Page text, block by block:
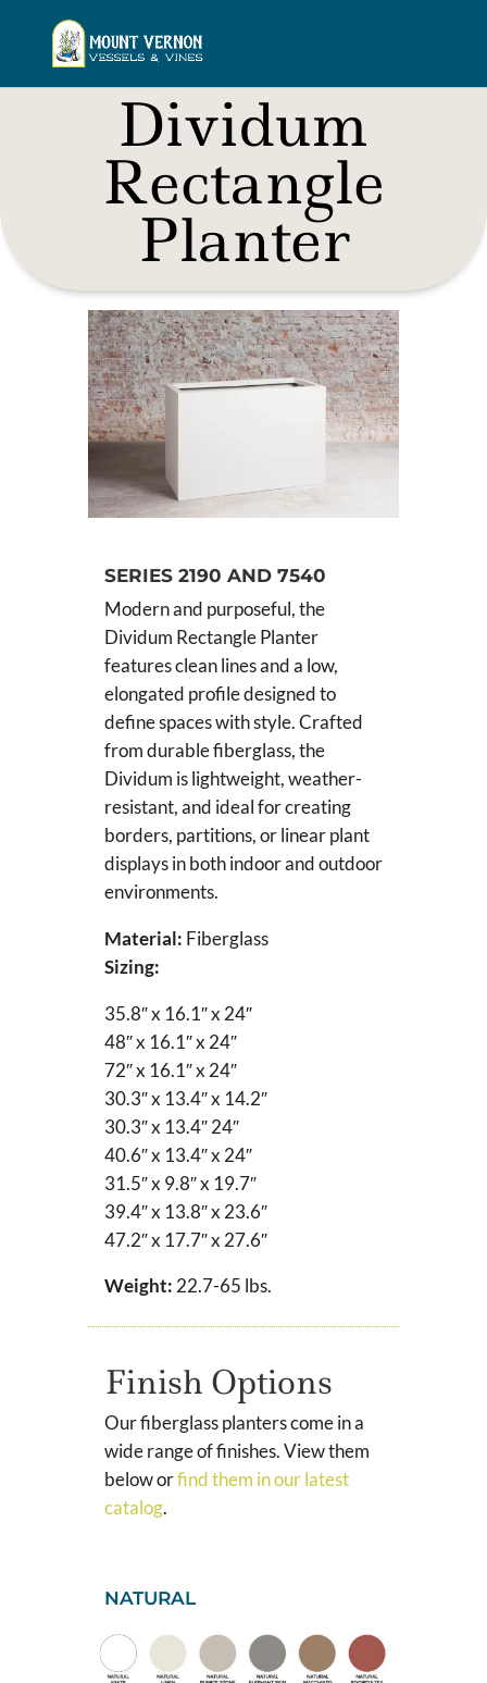
Dividum
Rectangle
Planter
SERIES 2190 AND 7540
Modern and purposeful, the
Dividum Rectangle Planter
features clean lines and a low,
elongated profile designed to
define spaces with style. Crafted
from durable fiberglass, the
Dividum is lightweight, weather-
resistant, and ideal for creating
borders, partitions, or linear plant
displays in both indoor and outdoor
environments.
Material: Fiberglass
Sizing:
35.8″ x 16.1″ x 24″
48″ x 16.1″ x 24″
72″ x 16.1″ x 24″
30.3″ x 13.4″ x 14.2″
30.3″ x 13.4″ 24″
40.6″ x 13.4″ x 24″
31.5″ x 9.8″ x 19.7″
39.4″ x 13.8″ x 23.6″
47.2″ x 17.7″ x 27.6″
Weight: 22.7-65 lbs.
Finish Options
Our fiberglass planters come in a
wide range of finishes. View them
below orfind them in our latest
catalog.
NATURAL